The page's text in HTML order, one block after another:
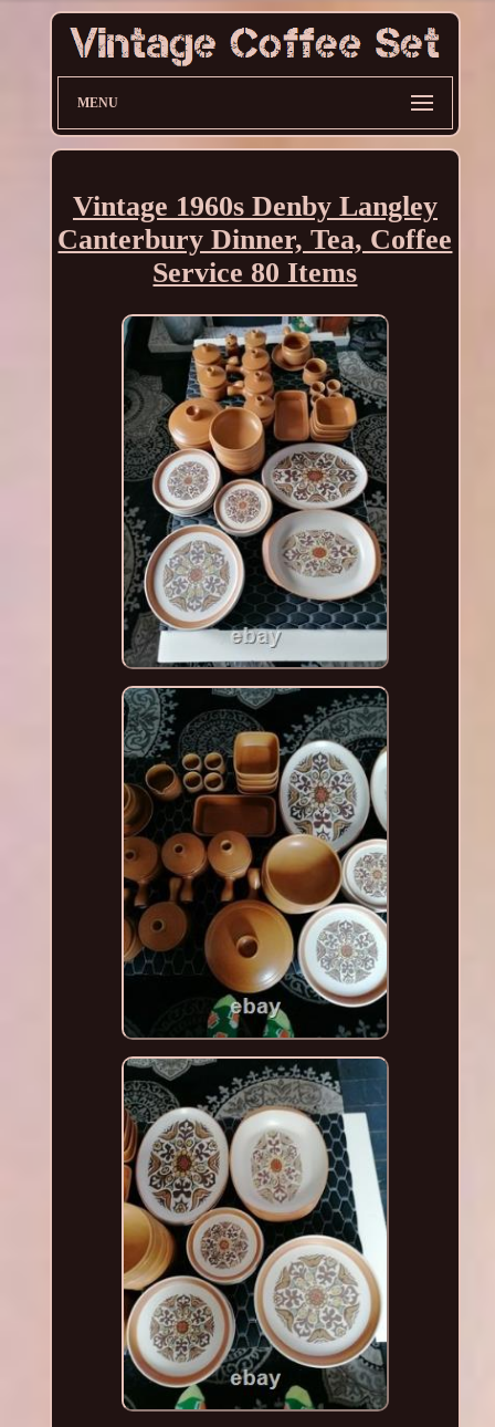
MENU
Vintage 1960s Denby Langley
Canterbury Dinner, Tea, Coffee
Service 80 Items